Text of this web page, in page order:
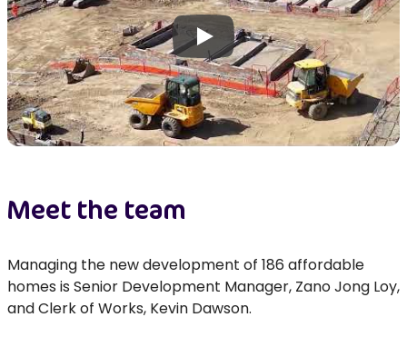
Play
Meet the team
Managing the new development of 186 affordable
homes is Senior Development Manager, Zano Jong Loy,
and Clerk of Works, Kevin Dawson.